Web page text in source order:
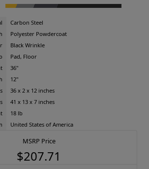
Carbon Steel
Polyester Powdercoat
Black Wrinkle
Pad, Floor
36"
12"
36 x 2 x 12 inches
41 x 13 x 7 inches
18 lb
United States of America
MSRP Price
$207.71